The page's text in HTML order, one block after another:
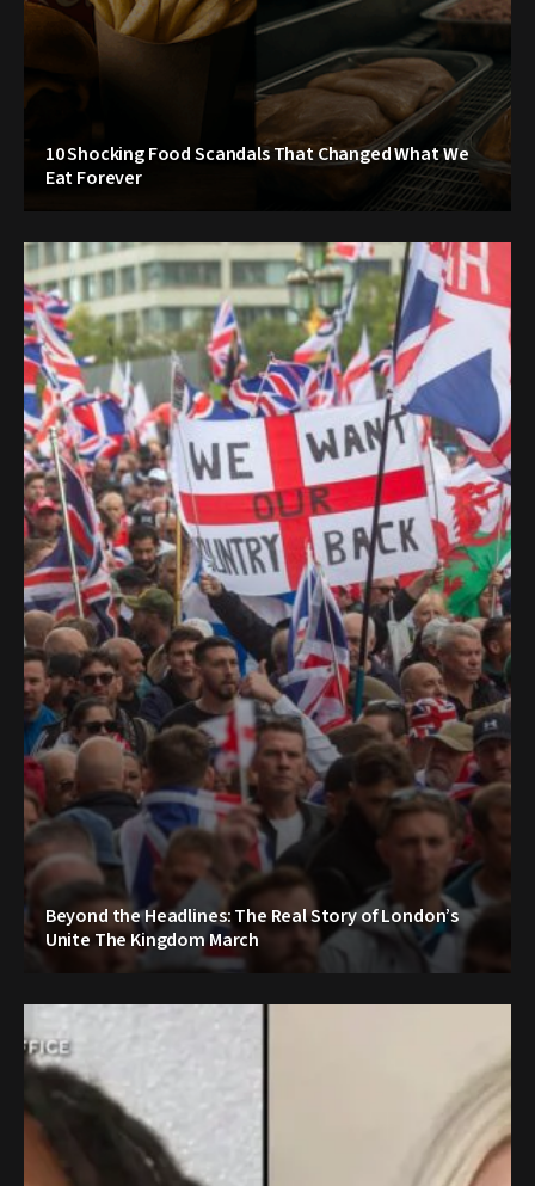
10 Shocking Food Scandals That Changed What We
Eat Forever
Beyond the Headlines: The Real Story of London’s
Unite The Kingdom March